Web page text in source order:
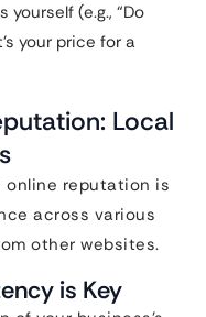
(e.g., “Do
your price for a
Local
online reputation is
across various
other websites.
is Key